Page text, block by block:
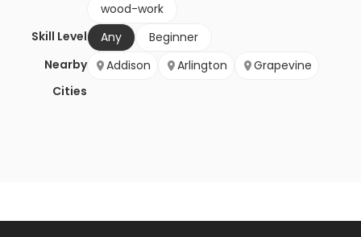
wood-work
Skill Level
Any
Beginner
Nearby
Cities
Addison Arlington Grapevine